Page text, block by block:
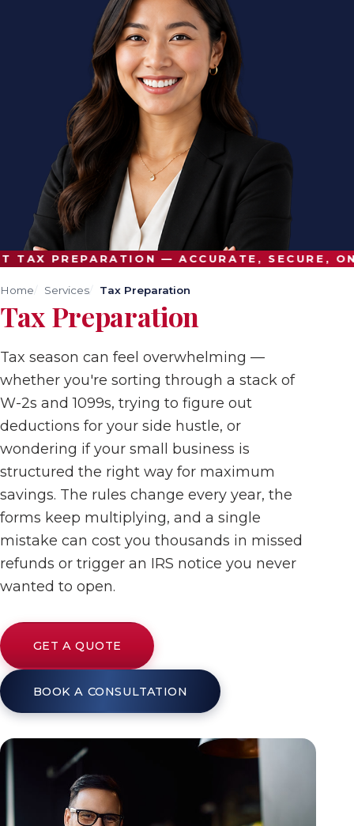
TAX PREPARATION — ACCURATE, SECURE, ON
Home Services Tax Preparation
Tax Preparation
Tax season can feel overwhelming —
whether you're sorting through a stack of
W-2s and 1099s, trying to figure out
deductions for your side hustle, or
wondering if your small business is
structured the right way for maximum
savings. The rules change every year, the
forms keep multiplying, and a single
mistake can cost you thousands in missed
refunds or trigger an IRS notice you never
wanted to open.
GET A QUOTE
BOOK A CONSULTATION